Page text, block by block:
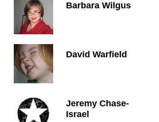
Barbara Wilgus
David Warfield
Jeremy Chase-
Israel